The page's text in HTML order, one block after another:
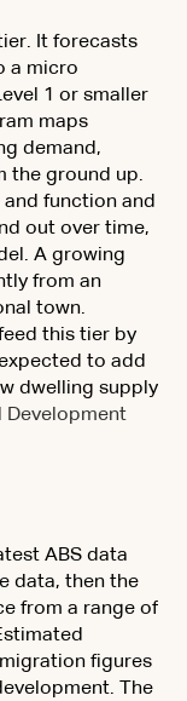
It forecasts
a micro
1 or smaller
maps
demand,
the ground up.
function and
out over time,
A growing
from an
town.
this tier by
to add
dwelling supply
Development
ABS data
data, then the
from a range of
figures
The